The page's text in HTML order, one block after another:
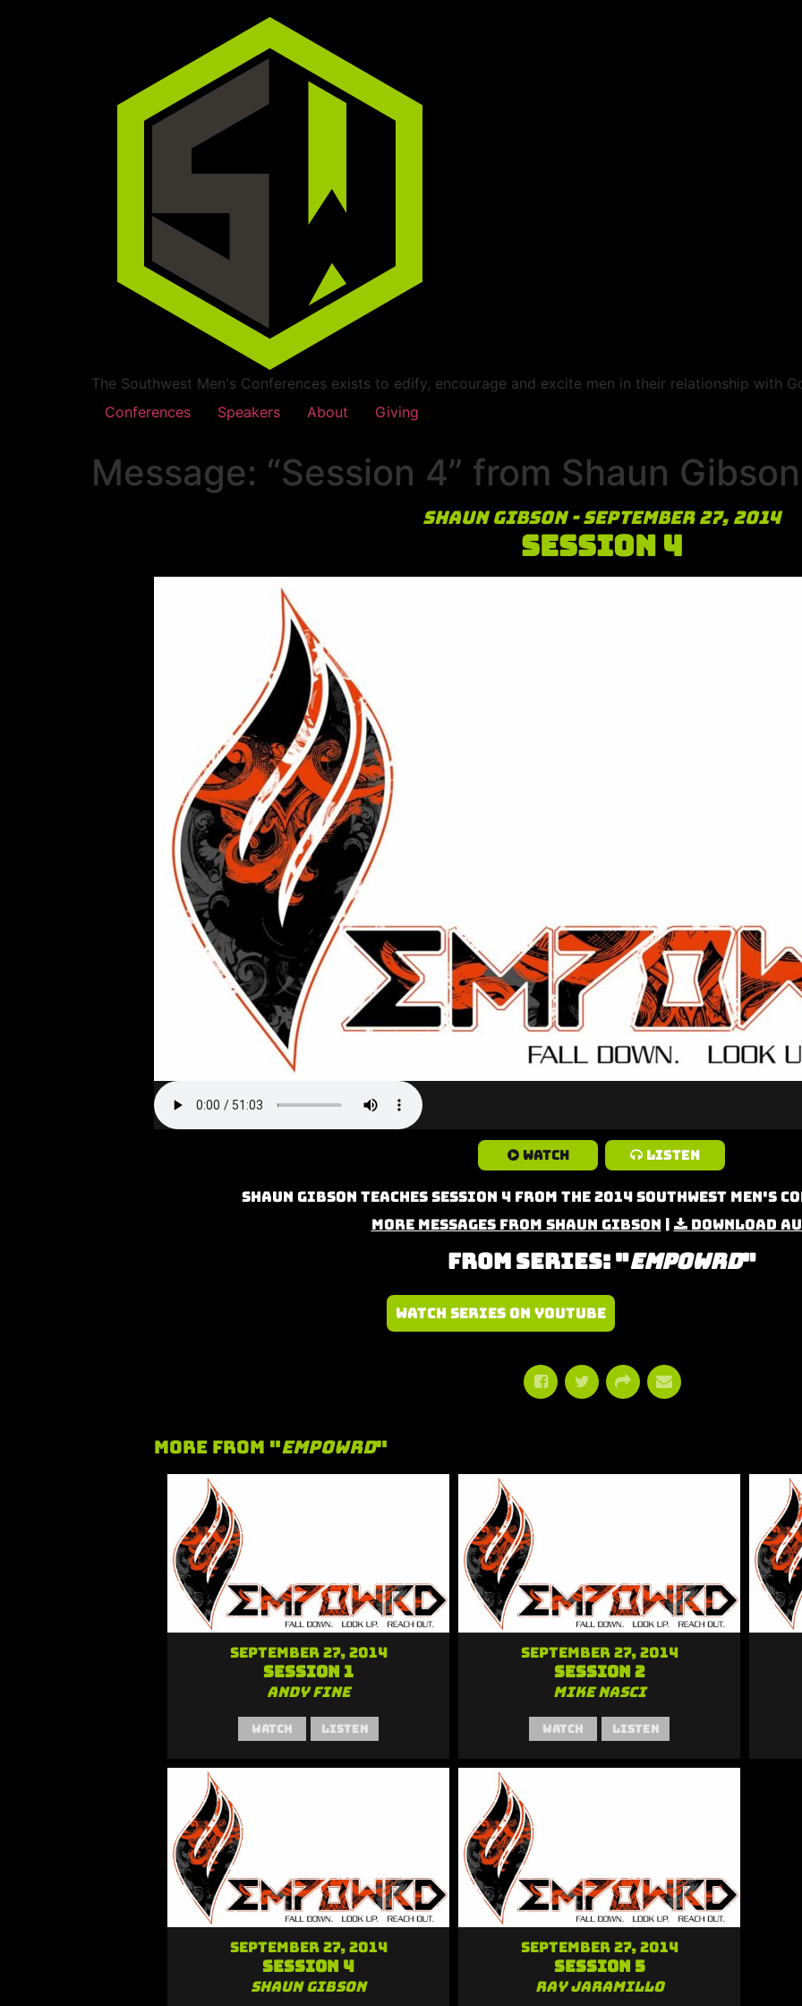
The Southwest Men's Conferences exists to edify, encourage and excite men in their relationship with
Conferences
Speakers About Giving
Message: “Session 4” from Shaun Gibson
Shaun Gibson - September 27, 2014
Session 4
Watch Listen
Shaun Gibson teaches Session 4 from the 2014 Southwest Men's
More Messages from Shaun Gibson | Download
From Series: "Empowrd"
Watch Series on YouTube
More From "Empowrd"
September 27, 2014
Session 1
Andy Fine
Watch Listen
September 27, 2014
Session 2
Mike Nasci
Watch Listen
September 27, 2014
Session 4
Shaun Gibson
September 27, 2014
Session 5
Ray Jaramillo